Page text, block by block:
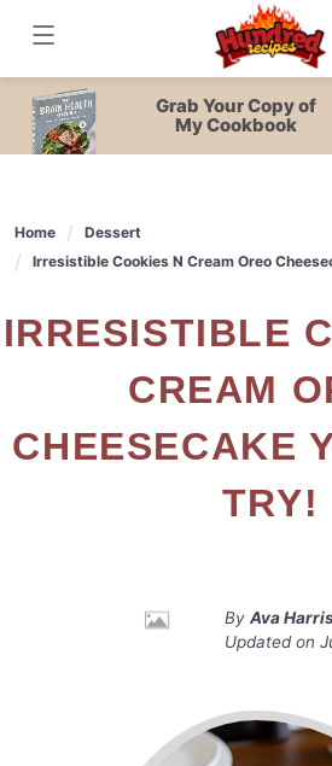
content
Grab Your Copy of
My Cookbook
Home
Dessert
Irresistible Cookies N Cream Oreo
IRRESISTIBLE COOKIES N
CREAM
CHEESECAKE
TRY!
By Ava
Updated on